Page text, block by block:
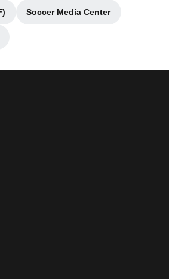
a new window
Soccer Media Center
Opens in a new window
new window